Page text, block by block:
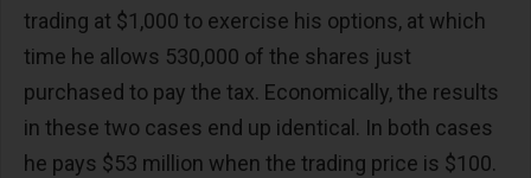
trading at $1,000 to exercise his options, at which
time he allows 530,000 of the shares just
purchased to pay the tax. Economically, the results
in these two cases end up identical. In both cases
he pays $53 million when the trading price is $100.